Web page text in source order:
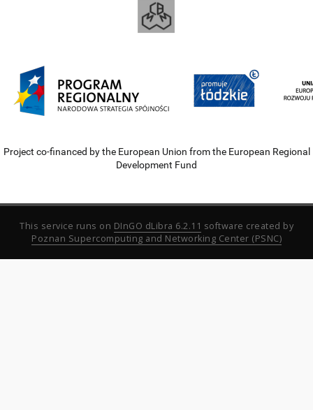
Project co-financed by the European Union from the European Regional
Development Fund
This service runs on DInGO dLibra 6.2.11 software created by
Poznan Supercomputing and Networking Center (PSNC)